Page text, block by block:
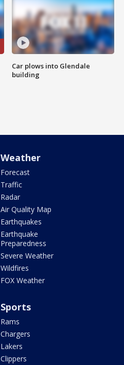
Car plows into Glendale
building
Weather
Forecast
Traffic
Radar
Air Quality Map
Earthquakes
Earthquake
Preparedness
Severe Weather
Wildfires
FOX Weather
Sports
Rams
Chargers
Lakers
Clippers